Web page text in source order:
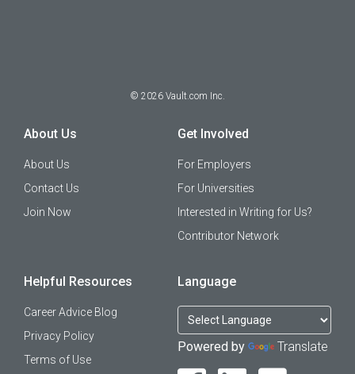
© 2026 Vault.com Inc.
About Us
About Us
Contact Us
Join Now
Get Involved
For Employers
For Universities
Interested in Writing for Us?
Contributor Network
Helpful Resources
Career Advice Blog
Privacy Policy
Terms of Use
Language
Powered by Translate